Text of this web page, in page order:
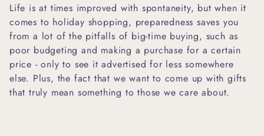
Life is at times improved with spontaneity, but when it
comes to holiday shopping, preparedness saves you
from a lot of the pitfalls of big-time buying, such as
poor budgeting and making a purchase for a certain
price - only to see it advertised for less somewhere
else. Plus, the fact that we want to come up with gifts
that truly mean something to those we care about.